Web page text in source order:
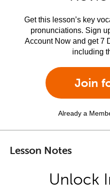
Get this lesson’s key
pronunciations. Sign
Account Now and get 7
including
Join
Already a
Lesson Notes
Unlock